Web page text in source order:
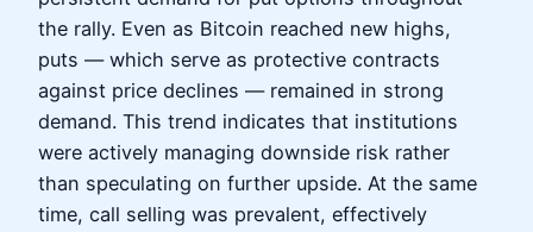
the rally. Even as Bitcoin reached new highs,
puts — which serve as protective contracts
against price declines — remained in strong
demand. This trend indicates that institutions
were actively managing downside risk rather
than speculating on further upside. At the same
time, call selling was prevalent, effectively